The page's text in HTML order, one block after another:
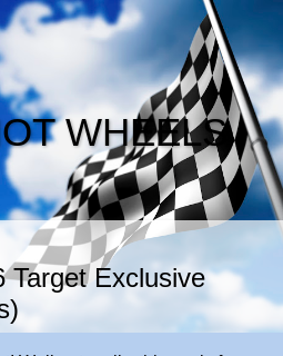
WHEELS
Target Exclusive